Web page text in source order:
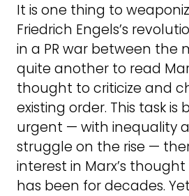
It is one thing to
Friedrich Engels’s
in a PR war between the
quite another to read
thought to criticize and
existing order. This task
urgent — with inequality
struggle on the rise —
interest in Marx’s
has been for decades.